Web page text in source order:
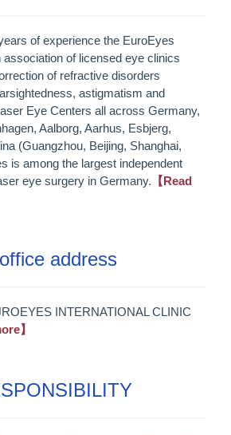
of experience the EuroEyes
association of licensed eye clinics
of refractive disorders
astigmatism and
Eye Centers all across Germany,
Aalborg, Aarhus, Esbjerg,
(Guangzhou, Beijing, Shanghai,
is among the largest independent
eye surgery in Germany. 【Read
address
INTERNATIONAL CLINIC
】